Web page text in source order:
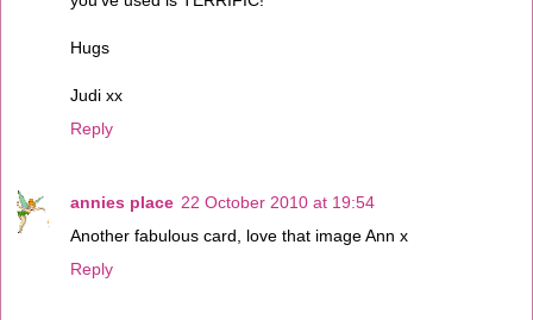
Hugs
Judi xx
Reply
annies place 22 October 2010 at 19:54
Another fabulous card, love that image Ann x
Reply